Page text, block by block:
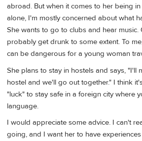
abroad. But when it comes to her being
alone, I'm mostly concerned about what
She wants to go to clubs and hear music.
probably get drunk to some extent. To
can be dangerous for a young woman
She plans to stay in hostels and says, "I'll
hostel and we'll go out together." I think
"luck" to stay safe in a foreign city where
language.
I would appreciate some advice. I can't
going, and I want her to have